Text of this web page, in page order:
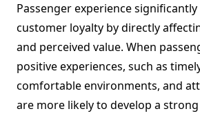
Passenger experience
customer loyalty by directly
and perceived value. When
positive experiences, such as
comfortable environments, and
are more likely to develop a